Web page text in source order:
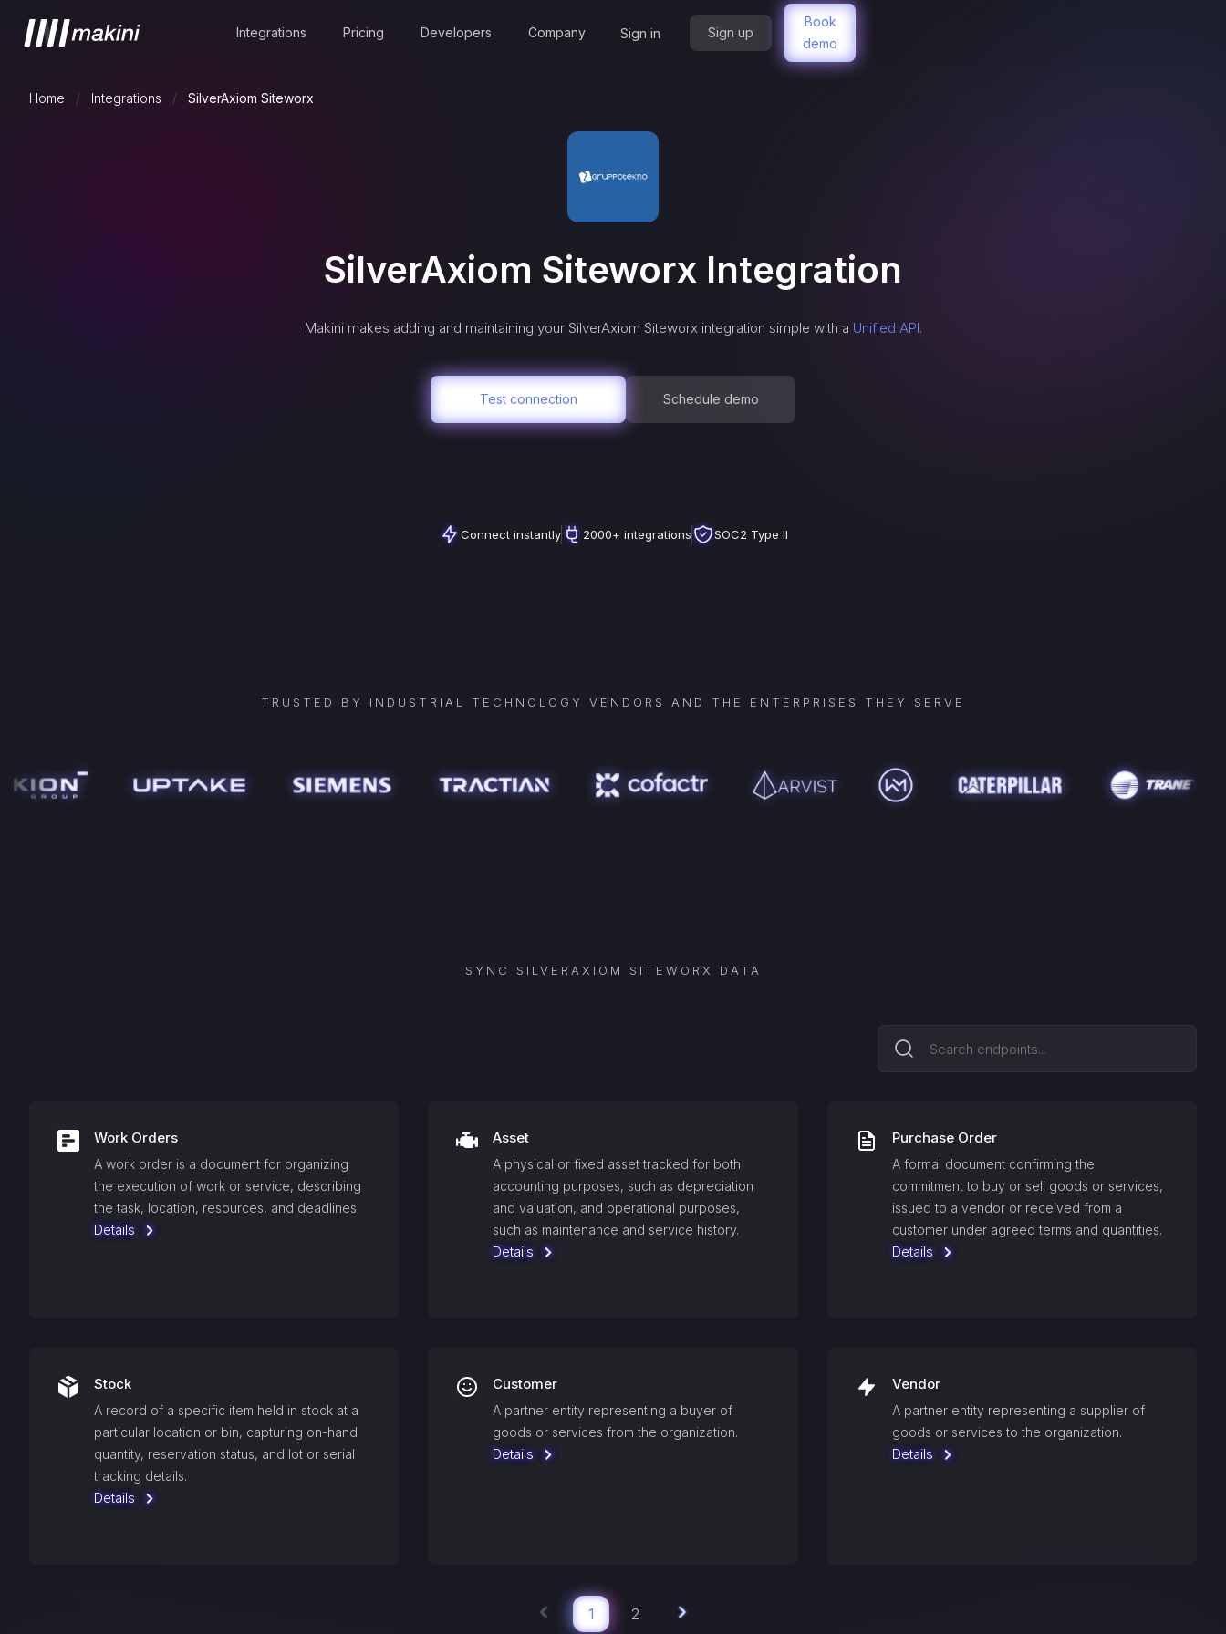
Integrations Pricing Developers Company Sign in Sign up
Book
demo
Home / Integrations / SilverAxiom Siteworx
SilverAxiom Siteworx Integration
Makini makes adding and maintaining your SilverAxiom Siteworxintegration simple with a Unified API.
Test connection Schedule demo
Connect instantly 2000+ integrations SOC2 Type II
TRUSTED BY INDUSTRIAL TECHNOLOGY VENDORS AND THE ENTERPRISES THEY SERVE
SYNC SILVERAXIOM SITEWORX DATA
Work Orders
A work order is a document for organizing
the execution of work or service, describing
the task, location, resources, and deadlines
Details
Asset
A physical or fixed asset tracked for both
accounting purposes, such as depreciation
and valuation, and operational purposes,
such as maintenance and service history.
Details
Purchase Order
A formal document confirming the
commitment to buy or sell goods or services,
issued to a vendor or received from a
customer under agreed terms and quantities.
Details
Stock
A record of a specific item held in stock at a
particular location or bin, capturing on-hand
quantity, reservation status, and lot or serial
tracking details.
Details
Customer
A partner entity representing a buyer of
goods or services from the organization.
Details
Vendor
A partner entity representing a supplier of
goods or services to the organization.
Details
1 2